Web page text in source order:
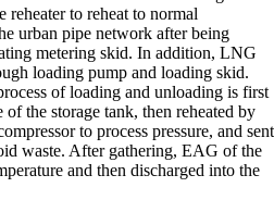
reheater to reheat to normal
urban pipe network after being
metering skid. In addition, LNG
loading pump and loading skid.
of loading and unloading is first
of the storage tank, then reheated by
to process pressure, and sent
waste. After gathering, EAG of the
and then discharged into the